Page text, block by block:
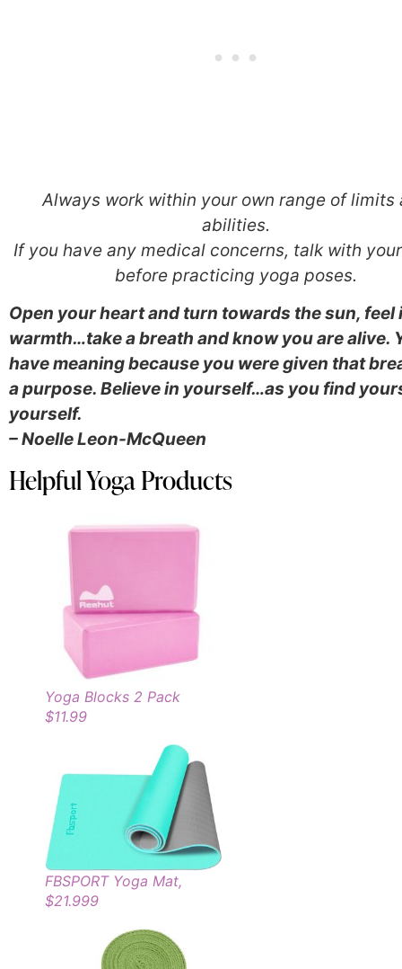
Always work within your own range of limits
abilities.
If you have any medical concerns, talk with
before practicing yoga poses.
Open your heart and turn towards the sun, feel
warmth…take a breath and know you are alive.
have meaning because you were given that
a purpose. Believe in yourself…as you find
yourself.
– Noelle Leon-McQueen
Helpful Yoga Products
Yoga Blocks 2 Pack
$11.99
FBSPORT Yoga Mat,
$21.999